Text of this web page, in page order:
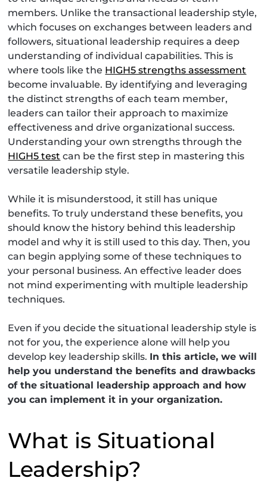
members. Unlike the transactional leadership style,
which focuses on exchanges between leaders and
followers, situational leadership requires a deep
understanding of individual capabilities. This is
where tools like the HIGH5 strengths assessment
become invaluable. By identifying and leveraging
the distinct strengths of each team member,
leaders can tailor their approach to maximize
effectiveness and drive organizational success.
Understanding your own strengths through the
HIGH5 test can be the first step in mastering this
versatile leadership style.
While it is misunderstood, it still has unique
benefits. To truly understand these benefits, you
should know the history behind this leadership
model and why it is still used to this day. Then, you
can begin applying some of these techniques to
your personal business. An effective leader does
not mind experimenting with multiple leadership
techniques.
Even if you decide the situational leadership style is
not for you, the experience alone will help you
develop key leadership skills. In this article, we will
help you understand the benefits and drawbacks
of the situational leadership approach and how
you can implement it in your organization.
What is Situational
Leadership?